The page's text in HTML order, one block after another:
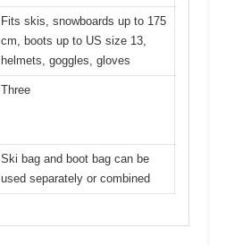
Fits skis, snowboards up to 175
cm, boots up to US size 13,
helmets, goggles, gloves
Three
Ski bag and boot bag can be
used separately or combined